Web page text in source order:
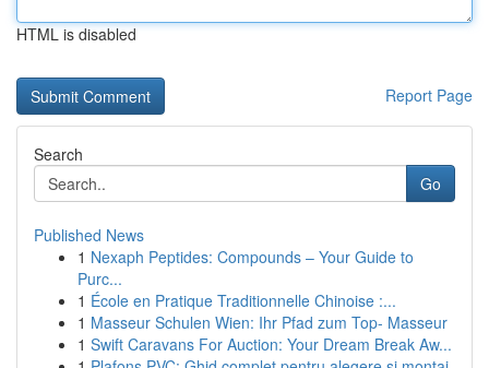
HTML is disabled
Report Page
Search
Go
Published News
1 Nexaph Peptides: Compounds – Your Guide to
Purc...
1 École en Pratique Traditionnelle Chinoise :...
1 Masseur Schulen Wien: Ihr Pfad zum Top- Masseur
1 Swift Caravans For Auction: Your Dream Break Aw...